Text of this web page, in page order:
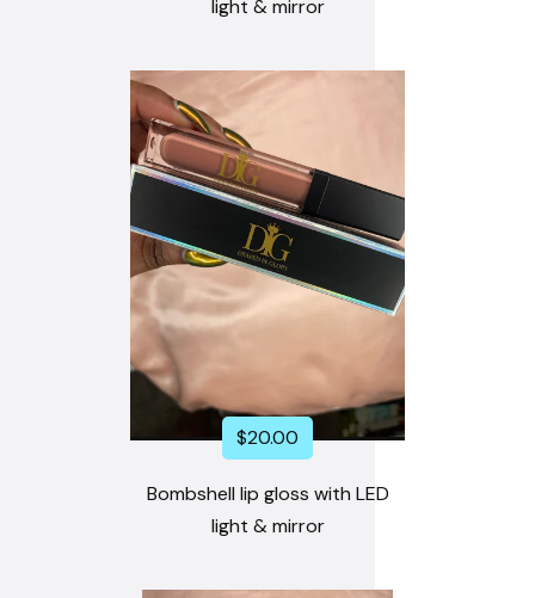
light & mirror
$20.00
Bombshell lip gloss with LED
light & mirror